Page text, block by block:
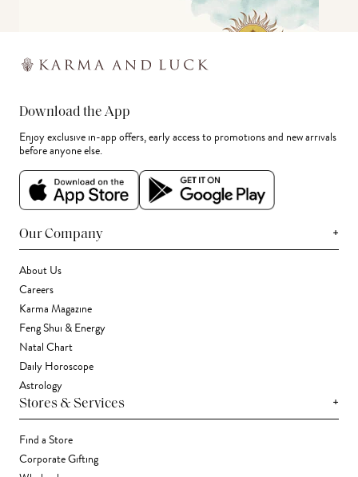
Download the App
Enjoy exclusive in-app offers, early access to promotions and new arrivals
before anyone else.
Our Company +
About Us
Careers
Karma Magazine
Feng Shui & Energy
Natal Chart
Daily Horoscope
Astrology
Stores & Services +
Find a Store
Corporate Gifting